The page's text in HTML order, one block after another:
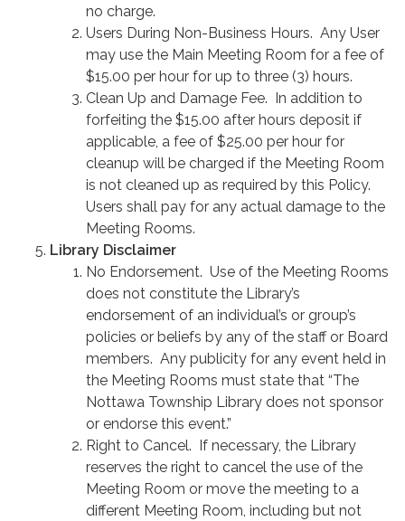
no charge.
Users During Non-Business Hours. Any User
may use the Main Meeting Room for a fee of
$15.00 per hour for up to three (3) hours.
Clean Up and Damage Fee. In addition to
forfeiting the $15.00 after hours deposit if
applicable, a fee of $25.00 per hour for
cleanup will be charged if the Meeting Room
is not cleaned up as required by this Policy.
Users shall pay for any actual damage to the
Meeting Rooms.
Library Disclaimer
No Endorsement. Use of the Meeting Rooms
does not constitute the Library’s
endorsement of an individual’s or group’s
policies or beliefs by any of the staff or Board
members. Any publicity for any event held in
the Meeting Rooms must state that “The
Nottawa Township Library does not sponsor
or endorse this event.”
Right to Cancel. If necessary, the Library
reserves the right to cancel the use of the
Meeting Room or move the meeting to a
different Meeting Room, including but not